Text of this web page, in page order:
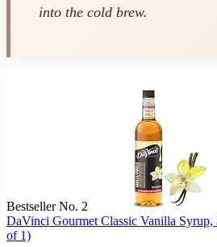
into the cold brew.
Bestseller No. 2
DaVinci Gourmet Classic Vanilla Syrup,
of 1)